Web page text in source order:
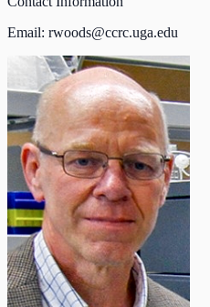
Email: rwoods@ccrc.uga.edu